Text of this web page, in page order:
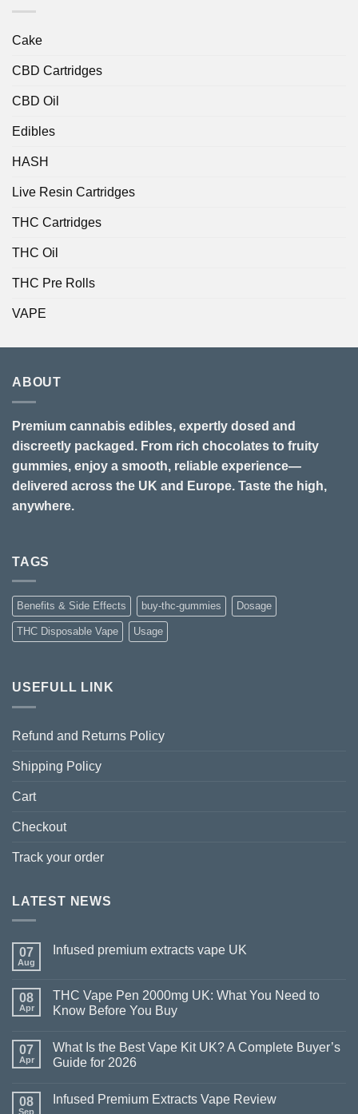
Cake
CBD Cartridges
CBD Oil
Edibles
HASH
Live Resin Cartridges
THC Cartridges
THC Oil
THC Pre Rolls
VAPE
ABOUT
Premium cannabis edibles, expertly dosed and
discreetly packaged. From rich chocolates to fruity
gummies, enjoy a smooth, reliable experience—
delivered across the UK and Europe. Taste the high,
anywhere.
TAGS
Benefits & Side Effects buy-thc-gummies Dosage
THC Disposable Vape Usage
USEFULL LINK
Refund and Returns Policy
Shipping Policy
Cart
Checkout
Track your order
LATEST NEWS
07
Aug
Infused premium extracts vape UK
08
Apr
THC Vape Pen 2000mg UK: What You Need to
Know Before You Buy
07
Apr
What Is the Best Vape Kit UK? A Complete Buyer’s
Guide for 2026
08
Sep
Infused Premium Extracts Vape Review